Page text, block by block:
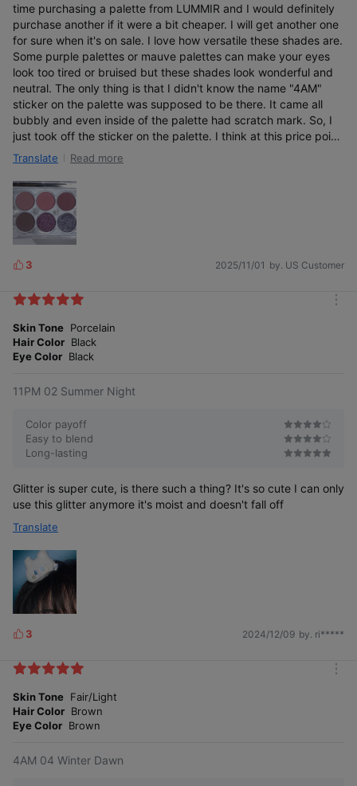
time purchasing a palette from LUMMIR and I would definitely
purchase another if it were a bit cheaper. I will get another one
for sure when it's on sale. I love how versatile these shades are.
Some purple palettes or mauve palettes can make your eyes
look too tired or bruised but these shades look wonderful and
neutral. The only thing is that I didn't know the name "4AM"
sticker on the palette was supposed to be there. It came all
bubbly and even inside of the palette had scratch mark. So, I
just took off the sticker on the palette. I think at this price point,
they should really have a better quality design. I would dock a
star off for that but I really like how the color is true to the pan
and easily blendable and opaque compared to other korean
palettes. I give 5 stars for that and I do recommend.
Translate Read more
L
k
s
3 2025/11/01 by. US Customer
Skin Tone Porcelain
Hair Color Black
Eye Color Black
11PM 02 Summer Night
Color payoff
Easy to blend
Long-lasting
Glitter is super cute, is there such a thing? It's so cute I can only
use this glitter anymore it's moist and doesn't fall off
Translate
L
k
s
3 2024/12/09 by. ri*****
Skin Tone Fair/Light
Hair Color Brown
Eye Color Brown
4AM 04 Winter Dawn